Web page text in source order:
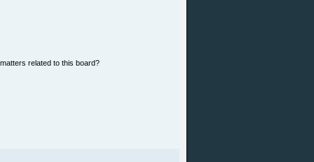
related to this board?